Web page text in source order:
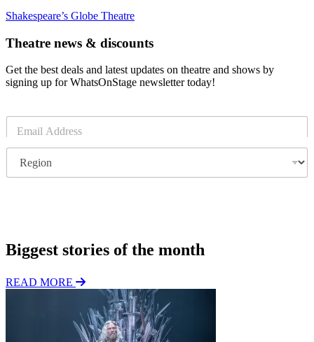
Shakespeare’s Globe Theatre
Theatre news & discounts
Get the best deals and latest updates on theatre and shows by
signing up for WhatsOnStage newsletter today!
m
a
lg
Biggest stories of the month
READ MORE